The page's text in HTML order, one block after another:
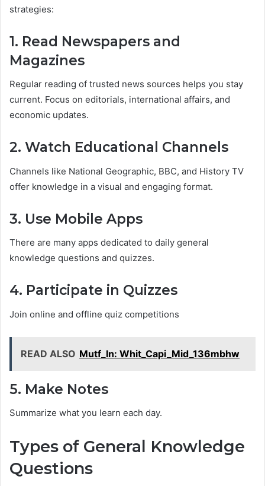
strategies:
1. Read Newspapers and
Magazines
Regular reading of trusted news sources helps you stay
current. Focus on editorials, international affairs, and
economic updates.
2. Watch Educational Channels
Channels like National Geographic, BBC, and History TV
offer knowledge in a visual and engaging format.
3. Use Mobile Apps
There are many apps dedicated to daily general
knowledge questions and quizzes.
4. Participate in Quizzes
Join online and offline quiz competitions
READ ALSO Mutf_In: Whit_Capi_Mid_136mbhw
5. Make Notes
Summarize what you learn each day.
Types of General Knowledge
Questions